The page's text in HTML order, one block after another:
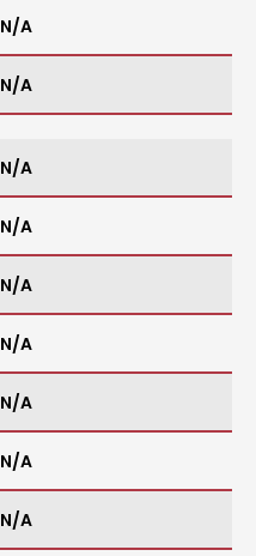
N/A
N/A
N/A
N/A
N/A
N/A
N/A
N/A
N/A